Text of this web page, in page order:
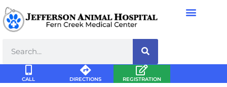
CALL DIRECTIONS REGISTRATION